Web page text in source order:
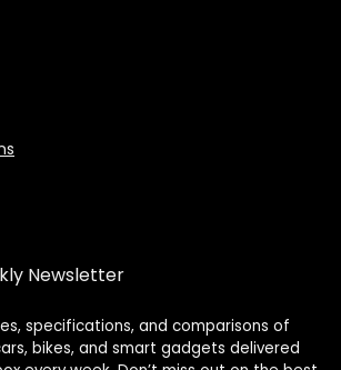
Newsletter
specifications, and comparisons of
bikes, and smart gadgets delivered